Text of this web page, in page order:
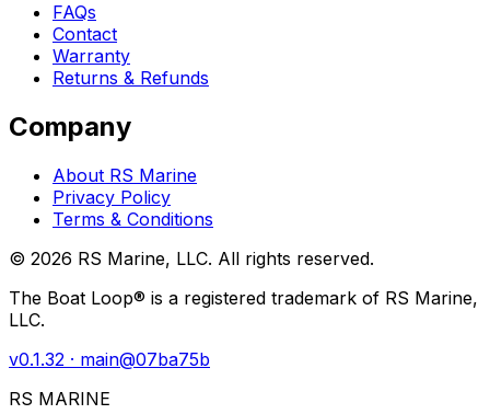
FAQs
Contact
Warranty
Returns & Refunds
Company
About RS Marine
Privacy Policy
Terms & Conditions
© 2026 RS Marine, LLC. All rights reserved.
The Boat Loop® is a registered trademark of RS Marine,
LLC.
v0.1.32 · main@07ba75b
RS MARINE